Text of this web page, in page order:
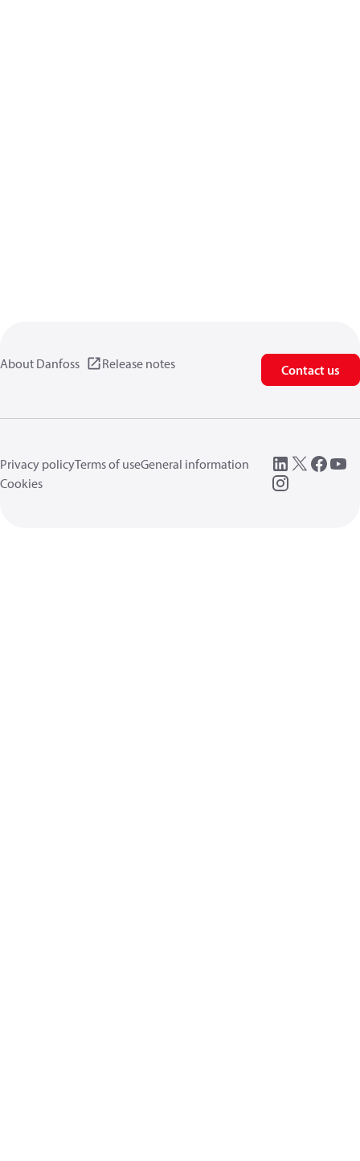
About Danfoss Release notes Contact us
Privacy policyTerms of useGeneral information
Cookies